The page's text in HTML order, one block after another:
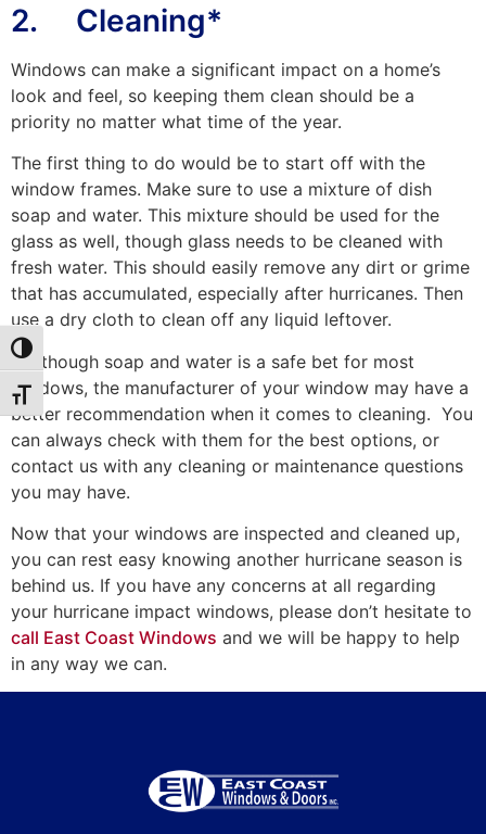
Toggle High Contrast
Toggle Font size
2. Cleaning*
Windows can make a significant impact on a home’s
look and feel, so keeping them clean should be a
priority no matter what time of the year.
The first thing to do would be to start off with the
window frames. Make sure to use a mixture of dish
soap and water. This mixture should be used for the
glass as well, though glass needs to be cleaned with
fresh water. This should easily remove any dirt or grime
that has accumulated, especially after hurricanes. Then
use a dry cloth to clean off any liquid leftover.
* Although soap and water is a safe bet for most
windows, the manufacturer of your window may have a
better recommendation when it comes to cleaning. You
can always check with them for the best options, or
contact us with any cleaning or maintenance questions
you may have.
Now that your windows are inspected and cleaned up,
you can rest easy knowing another hurricane season is
behind us. If you have any concerns at all regarding
your hurricane impact windows, please don’t hesitate to
call East Coast Windows and we will be happy to help
in any way we can.